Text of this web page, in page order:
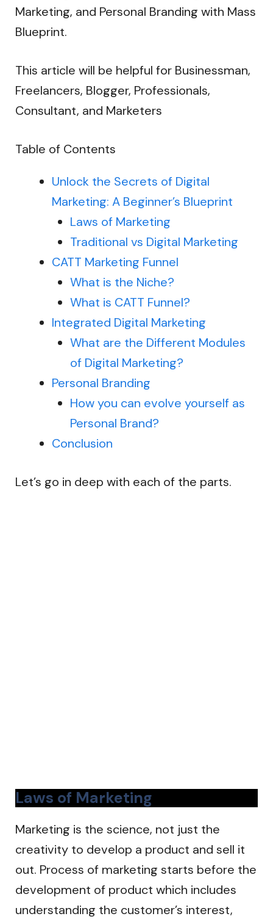
Marketing, and Personal Branding with Mass
Blueprint.
This article will be helpful for Businessman,
Freelancers, Blogger, Professionals,
Consultant, and Marketers
Table of Contents
Unlock the Secrets of Digital
Marketing: A Beginner’s Blueprint
Laws of Marketing
Traditional vs Digital Marketing
CATT Marketing Funnel
What is the Niche?
What is CATT Funnel?
Integrated Digital Marketing
What are the Different Modules
of Digital Marketing?
Personal Branding
How you can evolve yourself as
Personal Brand?
Conclusion
Let’s go in deep with each of the parts.
Laws of Marketing
Marketing is the science, not just the
creativity to develop a product and sell it
out. Process of marketing starts before the
development of product which includes
understanding the customer’s interest,